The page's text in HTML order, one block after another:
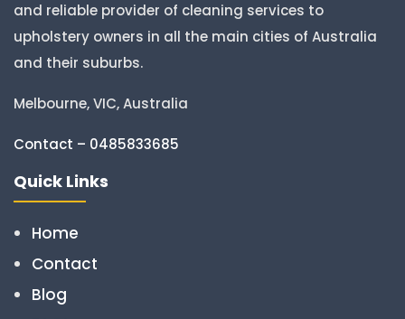
and reliable provider of cleaning services to
upholstery owners in all the main cities of Australia
and their suburbs.
Melbourne, VIC, Australia
Contact – 0485833685
Quick Links
Home
Contact
Blog